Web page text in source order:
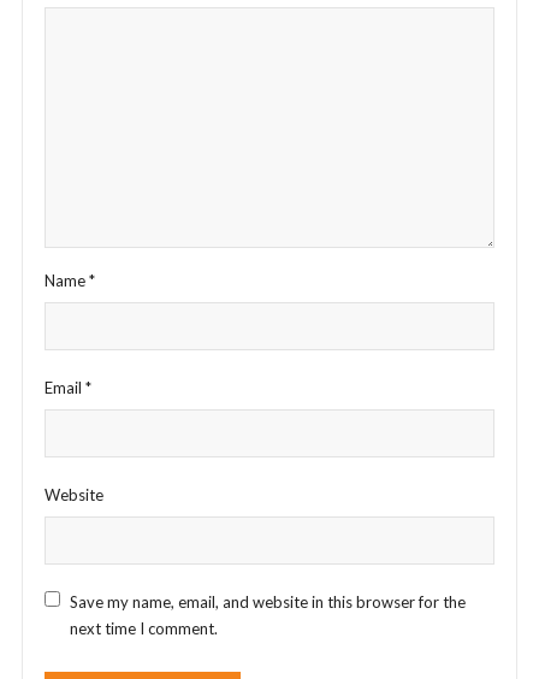
Name*
Email *
Website
Save my name, email, and website in this browser for the
next time I comment.